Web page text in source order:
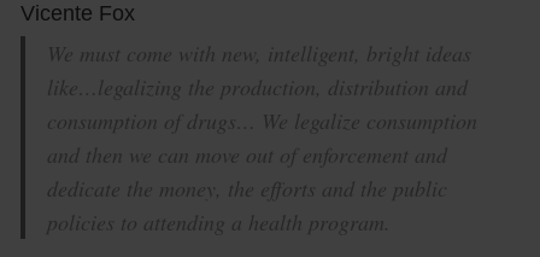
Vicente Fox
We must come with new, intelligent, bright ideas
like…legalizing the production, distribution and
consumption of drugs… We legalize consumption
and then we can move out of enforcement and
dedicate the money, the efforts and the public
policies to attending a health program.